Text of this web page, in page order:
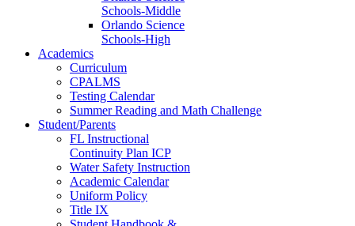
Schools-Middle
Orlando Science
Schools-High
Academics
Curriculum
CPALMS
Testing Calendar
Summer Reading and Math Challenge
Student/Parents
FL Instructional
Continuity Plan ICP
Water Safety Instruction
Academic Calendar
Uniform Policy
Title IX